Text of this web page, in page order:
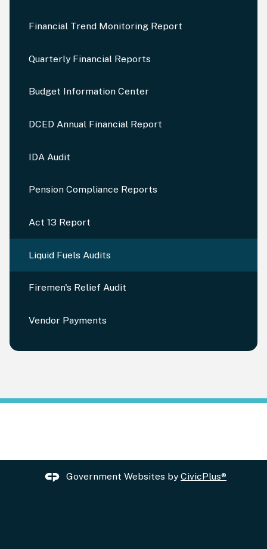
Financial Trend Monitoring Report
Quarterly Financial Reports
Budget Information Center
DCED Annual Financial Report
IDA Audit
Pension Compliance Reports
Act 13 Report
Liquid Fuels Audits
Firemen's Relief Audit
Vendor Payments
Government Websites byCivicPlus®